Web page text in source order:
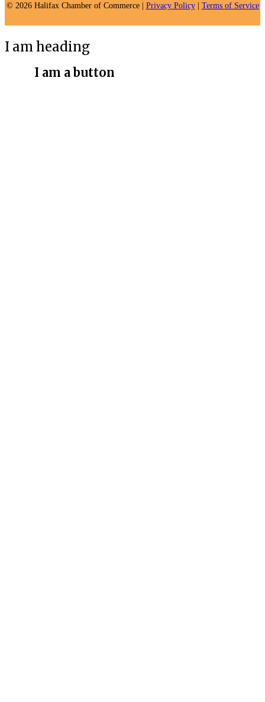
© 2026 Halifax Chamber of Commerce | Privacy Policy| Terms of Service
I am heading
I am a button